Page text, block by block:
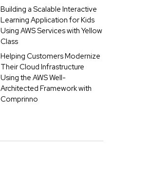
Building a Scalable Interactive
Learning Application for Kids
Using AWS Services with Yellow
Class
Helping Customers Modernize
Their Cloud Infrastructure
Using the AWS Well-
Architected Framework with
Comprinno